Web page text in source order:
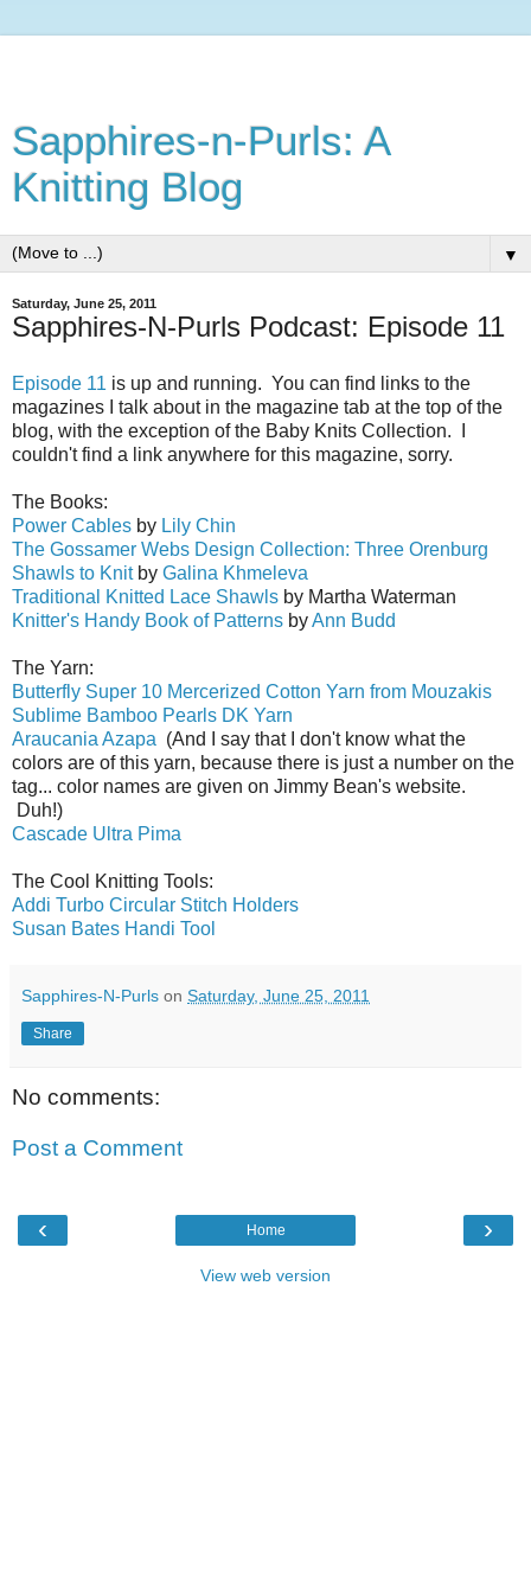
Sapphires-n-Purls: A
Knitting Blog
▼
Saturday, June 25, 2011
Sapphires-N-Purls Podcast: Episode 11
Episode 11 is up and running. You can find links to the
magazines I talk about in the magazine tab at the top of the
blog, with the exception of the Baby Knits Collection. I
couldn't find a link anywhere for this magazine, sorry.
The Books:
Power Cables by Lily Chin
The Gossamer Webs Design Collection: Three Orenburg
Shawls to Knitby Galina Khmeleva
Traditional Knitted Lace Shawls by Martha Waterman
Knitter's Handy Book of Patterns byAnn Budd
The Yarn:
Butterfly Super 10 Mercerized Cotton Yarn from Mouzakis
Sublime Bamboo Pearls DK Yarn
Araucania Azapa (And I say that I don't know what the
colors are of this yarn, because there is just a number on the
tag... color names are given on Jimmy Bean's website.
Duh!)
Cascade Ultra Pima
The Cool Knitting Tools:
Addi Turbo Circular Stitch Holders
Susan Bates Handi Tool
Sapphires-N-Purls on Saturday, June 25, 2011
Share
No comments:
Post a Comment
‹ ›
Home
View web version